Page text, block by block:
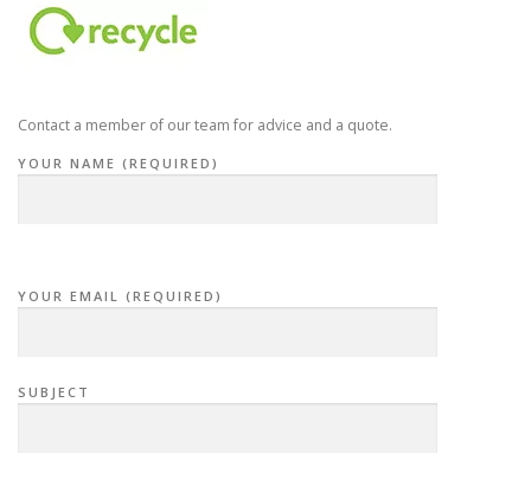
Contact a member of our team for advice and a quote.
YOUR NAME (REQUIRED)
YOUR EMAIL (REQUIRED)
SUBJECT